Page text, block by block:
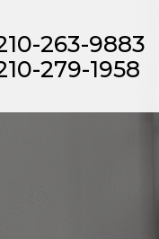
263-9883
279-1958